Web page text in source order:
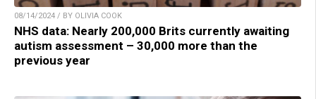
08/14/2024 / BY OLIVIA COOK
NHS data: Nearly 200,000 Brits currently awaiting
autism assessment – 30,000 more than the
previous year